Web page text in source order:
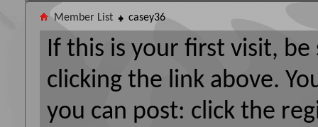
Member List casey36
If this is your first visit,
clicking the link above.
you can post: click the